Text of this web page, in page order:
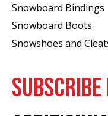
Snowboard Bindings
Snowboard Boots
Snowshoes and
SUBSCRIBE